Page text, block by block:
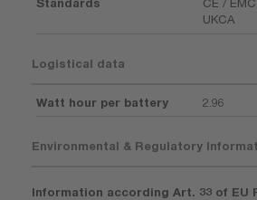
UKCA
Logistical data
Watt hour per battery 2.96
Environmental & Regulatory
Information according Art. 33 of EU